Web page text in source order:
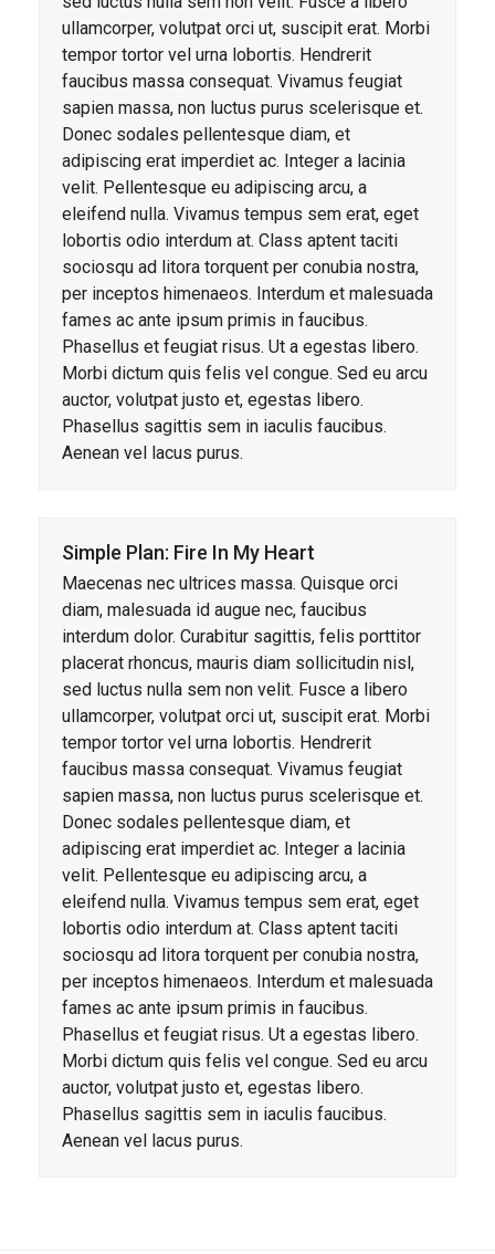
ullamcorper, volutpat orci ut, suscipit erat. Morbi
tempor tortor vel urna lobortis. Hendrerit
faucibus massa consequat. Vivamus feugiat
sapien massa, non luctus purus scelerisque et.
Donec sodales pellentesque diam, et
adipiscing erat imperdiet ac. Integer a lacinia
velit. Pellentesque eu adipiscing arcu, a
eleifend nulla. Vivamus tempus sem erat, eget
lobortis odio interdum at. Class aptent taciti
sociosqu ad litora torquent per conubia nostra,
per inceptos himenaeos. Interdum et malesuada
fames ac ante ipsum primis in faucibus.
Phasellus et feugiat risus. Ut a egestas libero.
Morbi dictum quis felis vel congue. Sed eu arcu
auctor, volutpat justo et, egestas libero.
Phasellus sagittis sem in iaculis faucibus.
Aenean vel lacus purus.
Simple Plan: Fire In My Heart
Maecenas nec ultrices massa. Quisque orci
diam, malesuada id augue nec, faucibus
interdum dolor. Curabitur sagittis, felis porttitor
placerat rhoncus, mauris diam sollicitudin nisl,
sed luctus nulla sem non velit. Fusce a libero
ullamcorper, volutpat orci ut, suscipit erat. Morbi
tempor tortor vel urna lobortis. Hendrerit
faucibus massa consequat. Vivamus feugiat
sapien massa, non luctus purus scelerisque et.
Donec sodales pellentesque diam, et
adipiscing erat imperdiet ac. Integer a lacinia
velit. Pellentesque eu adipiscing arcu, a
eleifend nulla. Vivamus tempus sem erat, eget
lobortis odio interdum at. Class aptent taciti
sociosqu ad litora torquent per conubia nostra,
per inceptos himenaeos. Interdum et malesuada
fames ac ante ipsum primis in faucibus.
Phasellus et feugiat risus. Ut a egestas libero.
Morbi dictum quis felis vel congue. Sed eu arcu
auctor, volutpat justo et, egestas libero.
Phasellus sagittis sem in iaculis faucibus.
Aenean vel lacus purus.